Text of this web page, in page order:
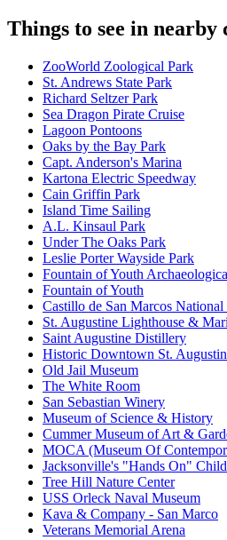
Things to see in nearby
ZooWorld Zoological Park
St. Andrews State Park
Richard Seltzer Park
Sea Dragon Pirate Cruise
Lagoon Pontoons
Oaks by the Bay Park
Capt. Anderson's Marina
Kartona Electric Speedway
Cain Griffin Park
Island Time Sailing
A.L. Kinsaul Park
Under The Oaks Park
Leslie Porter Wayside Park
Fountain of Youth
Fountain of Youth
Castillo de San Marcos
St. Augustine Lighthouse &
Saint Augustine Distillery
Historic Downtown St.
Old Jail Museum
The White Room
San Sebastian Winery
Museum of Science & History
Cummer Museum of Art &
MOCA (Museum Of
Jacksonville's "Hands On"
Tree Hill Nature Center
USS Orleck Naval Museum
Kava & Company - San Marco
Veterans Memorial Arena